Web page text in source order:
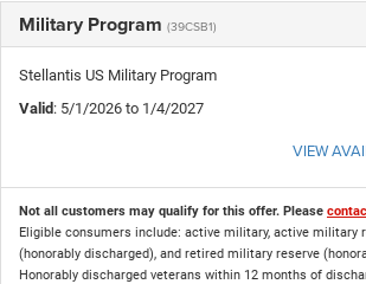
Military Program (39CSB1)
Stellantis US Military Program
Valid: 5/1/2026 to 1/4/2027
VIEW
Not all customers may qualify for this offer. Please
Eligible consumers include: active military, active military
(honorably discharged), and retired military reserve
Honorably discharged veterans within 12 months of